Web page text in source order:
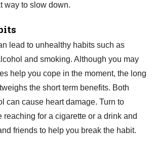
way to slow down.
lead to unhealthy habits such as
and smoking. Although you may
help you cope in the moment, the long
the short term benefits. Both
can cause heart damage. Turn to
reaching for a cigarette or a drink and
friends to help you break the habit.